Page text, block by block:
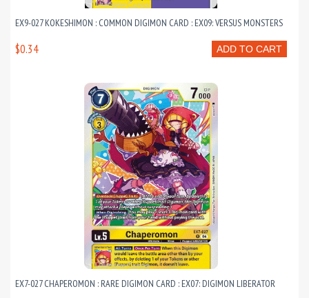
EX9-027 KOKESHIMON : COMMON DIGIMON CARD : EX09: VERSUS MONSTERS
ADD TO CART
$0.34
EX7-027 CHAPEROMON : RARE DIGIMON CARD : EX07: DIGIMON LIBERATOR